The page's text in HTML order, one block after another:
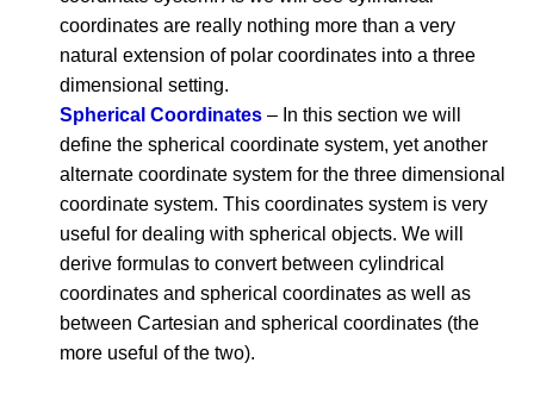
coordinates are really nothing more than a very
natural extension of polar coordinates into a three
dimensional setting.
Spherical Coordinates – In this section we will
define the spherical coordinate system, yet another
alternate coordinate system for the three dimensional
coordinate system. This coordinates system is very
useful for dealing with spherical objects. We will
derive formulas to convert between cylindrical
coordinates and spherical coordinates as well as
between Cartesian and spherical coordinates (the
more useful of the two).